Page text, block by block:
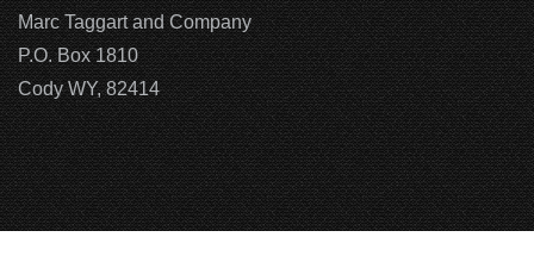
Marc Taggart and Company
P.O. Box 1810
Cody WY, 82414